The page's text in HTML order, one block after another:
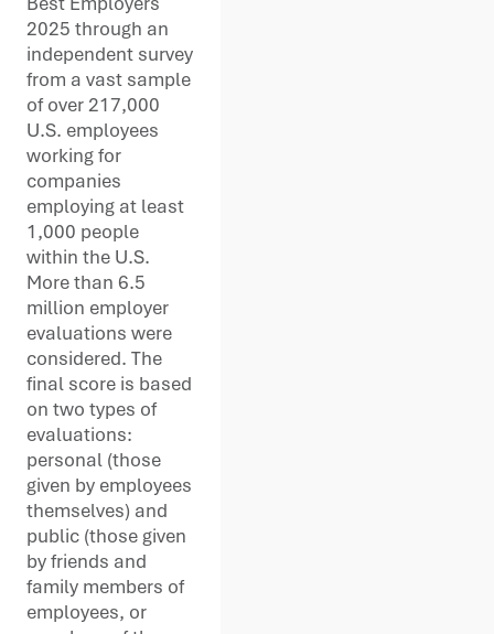
2025 through an
independent survey
from a vast sample
of over 217,000
U.S. employees
working for
companies
employing at least
1,000 people
within the U.S.
More than 6.5
million employer
evaluations were
considered. The
final score is based
on two types of
evaluations:
personal (those
given by employees
themselves) and
public (those given
by friends and
family members of
employees, or